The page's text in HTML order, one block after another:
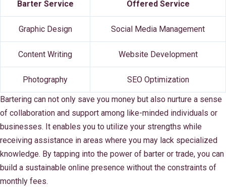
Barter Service Offered Service
Graphic Design Social Media Management
Content Writing Website Development
Photography SEO Optimization
Bartering can not only save you money but also nurture a sense
of collaboration and support among like-minded individuals or
businesses. It enables you to utilize your strengths while
receiving assistance in areas where you may lack specialized
knowledge. By tapping into the power of barter or trade, you can
build a sustainable online presence without the constraints of
monthly fees.